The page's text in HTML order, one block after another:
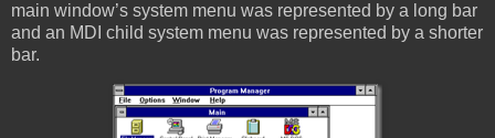
main window’s system menu was represented by a long bar
and an MDI child system menu was represented by a shorter
bar.